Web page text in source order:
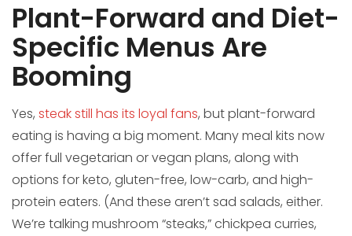
Plant-Forward and Diet-
Specific Menus Are
Booming
Yes, steak still has its loyal fans, but plant-forward
eating is having a big moment. Many meal kits now
offer full vegetarian or vegan plans, along with
options for keto, gluten-free, low-carb, and high-
protein eaters. (And these aren’t sad salads, either.
We’re talking mushroom “steaks,” chickpea curries,